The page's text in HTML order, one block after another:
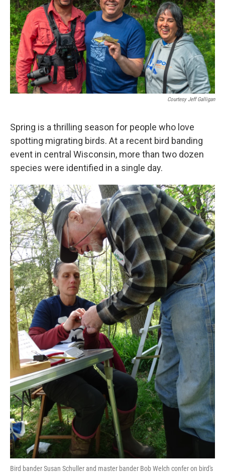
Courtesy Jeff Galligan
Spring is a thrilling season for people who love
spotting migrating birds. At a recent bird banding
event in central Wisconsin, more than two dozen
species were identified in a single day.
Bird bander Susan Schuller and master bander Bob Welch confer on bird's